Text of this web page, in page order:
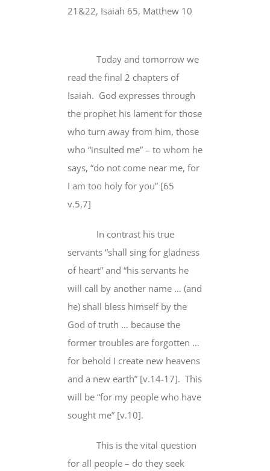
21&22, Isaiah 65, Matthew 10
Today and tomorrow we
read the final 2 chapters of
Isaiah. God expresses through
the prophet his lament for those
who turn away from him, those
who “insulted me” – to whom he
says, “do not come near me, for
I am too holy for you” [65
v.5,7]
In contrast his true
servants “shall sing for gladness
of heart” and “his servants he
will call by another name … (and
he) shall bless himself by the
God of truth … because the
former troubles are forgotten …
for behold I create new heavens
and a new earth” [v.14-17]. This
will be “for my people who have
sought me” [v.10].
This is the vital question
for all people – do they seek